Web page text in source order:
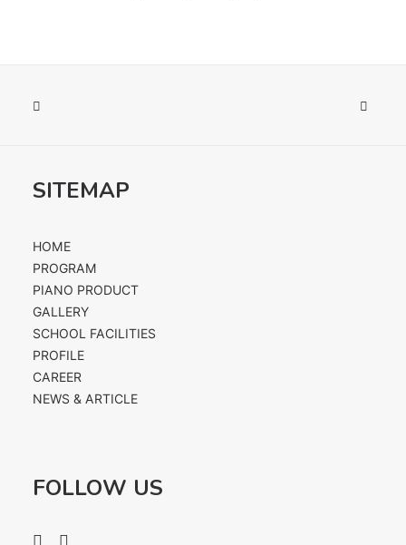
SITEMAP
HOME
PROGRAM
PIANO PRODUCT
GALLERY
SCHOOL FACILITIES
PROFILE
CAREER
NEWS & ARTICLE
FOLLOW US